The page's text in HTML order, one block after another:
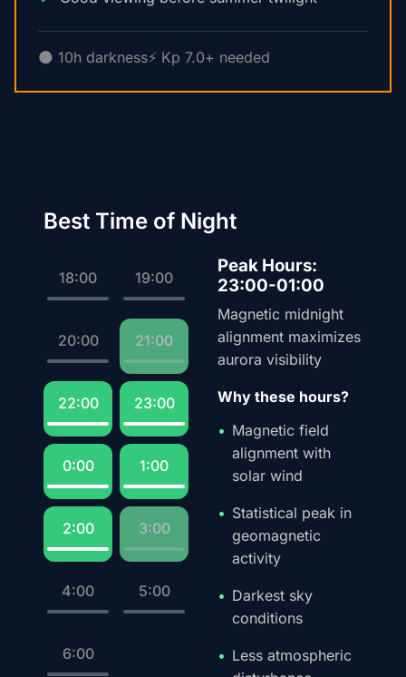
🌑 10h darkness⚡ Kp 7.0+ needed
Best Time of Night
18:00 19:00
20:00 21:00
22:00 23:00
0:00 1:00
2:00 3:00
4:00 5:00
6:00
Peak Hours:
23:00-01:00
Magnetic midnight
alignment maximizes
aurora visibility
Why these hours?
Magnetic field
alignment with
solar wind
Statistical peak in
geomagnetic
activity
Darkest sky
conditions
Less atmospheric